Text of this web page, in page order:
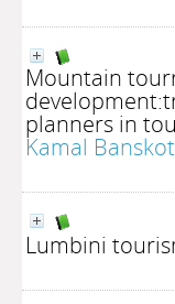
Mountain
planners in
Kamal
Lumbini